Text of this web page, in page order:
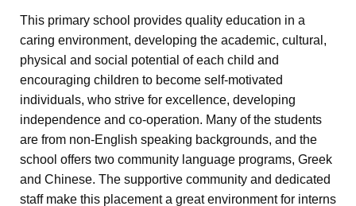
This primary school provides quality education in a
caring environment, developing the academic, cultural,
physical and social potential of each child and
encouraging children to become self-motivated
individuals, who strive for excellence, developing
independence and co-operation. Many of the students
are from non-English speaking backgrounds, and the
school offers two community language programs, Greek
and Chinese. The supportive community and dedicated
staff make this placement a great environment for interns